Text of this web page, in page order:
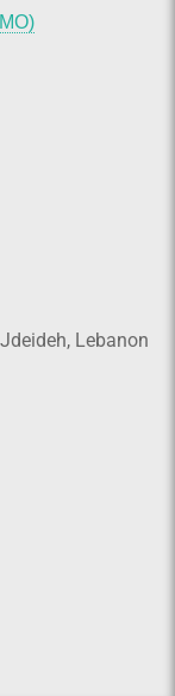
Lebanon